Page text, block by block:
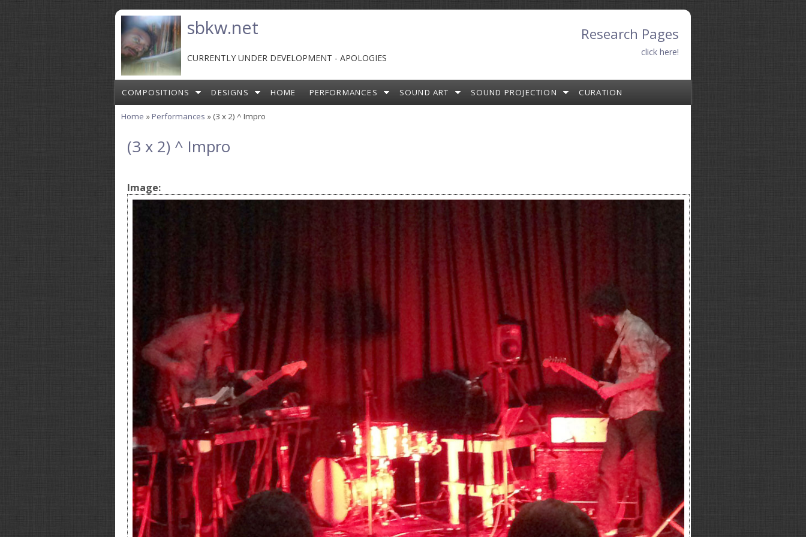
sbkw.net
CURRENTLY UNDER DEVELOPMENT - APOLOGIES
Research Pages
click here!
COMPOSITIONS DESIGNS HOME PERFORMANCES SOUND ART SOUND PROJECTION CURATION
Home »Performances » (3 x 2) ^ Impro
(3 x 2) ^ Impro
Image: